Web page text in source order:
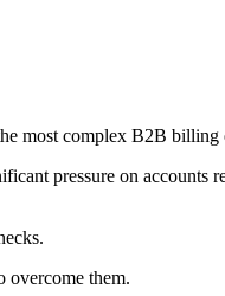
most complex B2B
pressure on accounts
overcome them.